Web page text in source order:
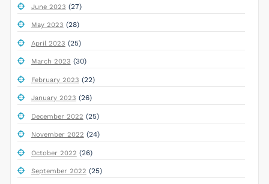
June 2023 (27)
May 2023 (28)
April 2023 (25)
March 2023 (30)
February 2023 (22)
January 2023 (26)
December 2022 (25)
November 2022 (24)
October 2022 (26)
September 2022 (25)